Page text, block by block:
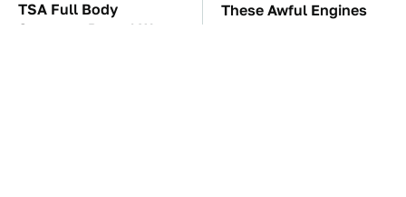
TSA Full Body
Scanners Reveal Way
These Awful Engines